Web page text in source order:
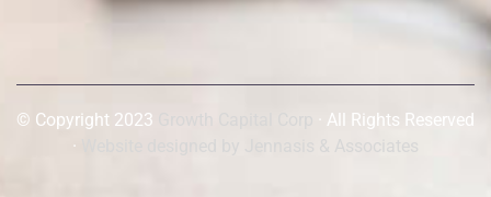
© Copyright 2023
· All Rights Reserved
·